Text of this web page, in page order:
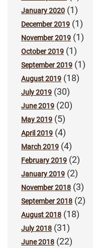
January 2020 (1)
December 2019 (1)
November 2019 (1)
October 2019 (1)
September 2019 (1)
August 2019 (18)
July 2019 (30)
June 2019 (20)
May 2019 (5)
April 2019 (4)
March 2019 (4)
February 2019 (2)
January 2019 (2)
November 2018 (3)
September 2018 (2)
August 2018 (18)
July 2018 (31)
June 2018 (22)